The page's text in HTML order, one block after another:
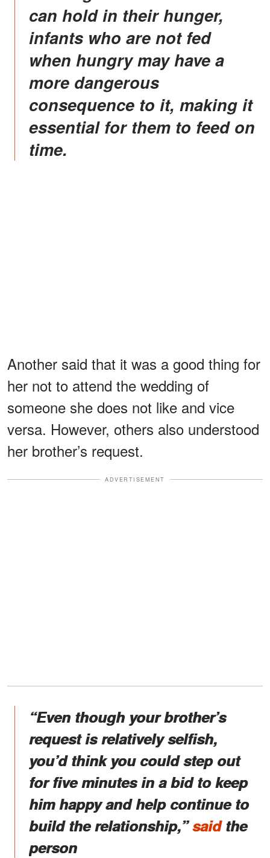
can hold in their hunger,
infants who are not fed
when hungry may have a
more dangerous
consequence to it, making it
essential for them to feed on
time.
Another said that it was a good thing for
her not to attend the wedding of
someone she does not like and vice
versa. However, others also understood
her brother’s request.
ADVERTISEMENT
“Even though your brother’s
request is relatively selfish,
you’d think you could step out
for five minutes in a bid to keep
him happy and help continue to
build the relationship,”saidthe
person